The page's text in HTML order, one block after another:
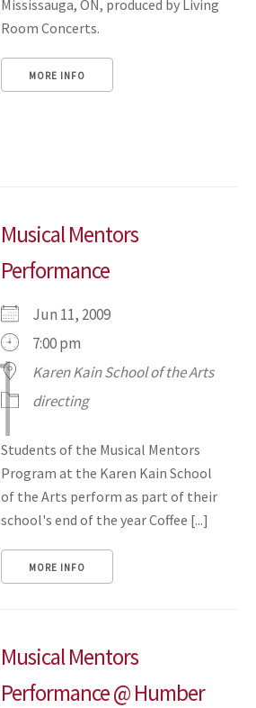
Mississauga, ON, produced by Living
Room Concerts.
MORE INFO
Musical Mentors
Performance
Jun 11, 2009
7:00 pm
Karen Kain School of the Arts
directing
Students of the Musical Mentors
Program at the Karen Kain School
of the Arts perform as part of their
school's end of the year Coffee [...]
MORE INFO
Musical Mentors
Performance @ Humber